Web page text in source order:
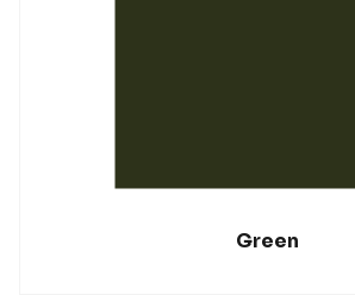
Green